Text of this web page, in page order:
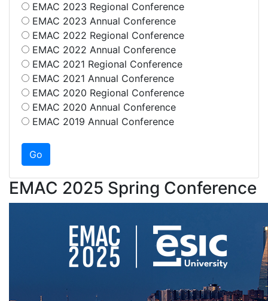
EMAC 2023 Regional Conference
EMAC 2023 Annual Conference
EMAC 2022 Regional Conference
EMAC 2022 Annual Conference
EMAC 2021 Regional Conference
EMAC 2021 Annual Conference
EMAC 2020 Regional Conference
EMAC 2020 Annual Conference
EMAC 2019 Annual Conference
EMAC 2025 Spring Conference